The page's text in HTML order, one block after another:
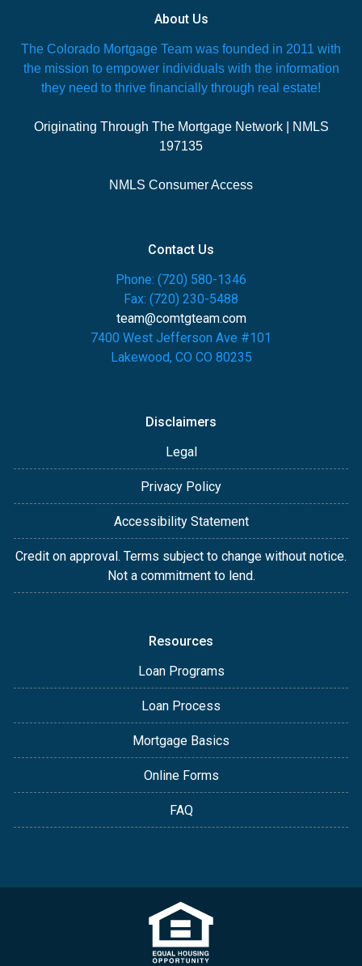
About Us
The Colorado Mortgage Team was founded in 2011 with
the mission to empower individuals with the information
they need to thrive financially through real estate!
Originating Through The Mortgage Network | NMLS
197135
NMLS Consumer Access
Contact Us
Phone: (720) 580-1346
Fax: (720) 230-5488
team@comtgteam.com
7400 West Jefferson Ave #101
Lakewood, CO CO 80235
Disclaimers
Legal
Privacy Policy
Accessibility Statement
Credit on approval. Terms subject to change without notice.
Not a commitment to lend.
Resources
Loan Programs
Loan Process
Mortgage Basics
Online Forms
FAQ